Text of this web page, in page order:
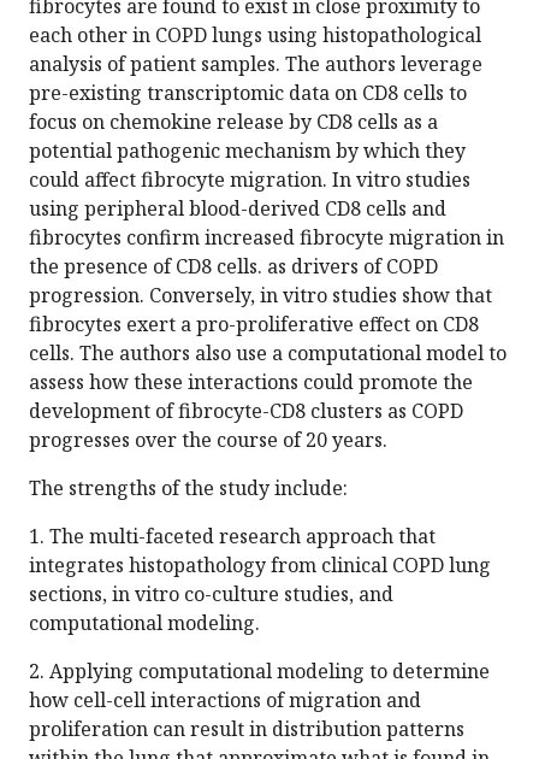
fibrocytes are found to exist in close proximity to
each other in COPD lungs using histopathological
analysis of patient samples. The authors leverage
pre-existing transcriptomic data on CD8 cells to
focus on chemokine release by CD8 cells as a
potential pathogenic mechanism by which they
could affect fibrocyte migration. In vitro studies
using peripheral blood-derived CD8 cells and
fibrocytes confirm increased fibrocyte migration in
the presence of CD8 cells. as drivers of COPD
progression. Conversely, in vitro studies show that
fibrocytes exert a pro-proliferative effect on CD8
cells. The authors also use a computational model to
assess how these interactions could promote the
development of fibrocyte-CD8 clusters as COPD
progresses over the course of 20 years.
The strengths of the study include:
1. The multi-faceted research approach that
integrates histopathology from clinical COPD lung
sections, in vitro co-culture studies, and
computational modeling.
2. Applying computational modeling to determine
how cell-cell interactions of migration and
proliferation can result in distribution patterns